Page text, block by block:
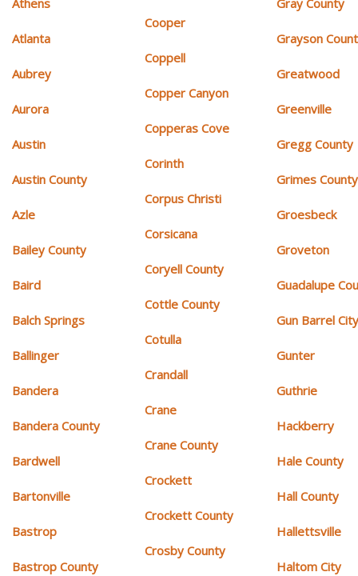
Athens
Atlanta
Aubrey
Aurora
Austin
Austin County
Azle
Bailey County
Baird
Balch Springs
Ballinger
Bandera
Bandera County
Bardwell
Bartonville
Bastrop
Bastrop County
Cooper
Coppell
Copper Canyon
Copperas Cove
Corinth
Corpus Christi
Corsicana
Coryell County
Cottle County
Cotulla
Crandall
Crane
Crane County
Crockett
Crockett County
Crosby County
Gray County
Grayson
Greatwood
Greenville
Gregg County
Grimes County
Groesbeck
Groveton
Guadalupe
Gun Barrel
Gunter
Guthrie
Hackberry
Hale County
Hall County
Hallettsville
Haltom City